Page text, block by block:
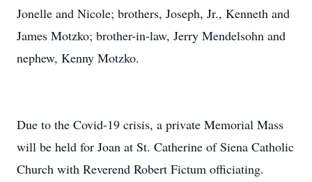
Jonelle and Nicole; brothers, Joseph, Jr., Kenneth and
James Motzko; brother-in-law, Jerry Mendelsohn and
nephew, Kenny Motzko.
Due to the Covid-19 crisis, a private Memorial Mass
will be held for Joan at St. Catherine of Siena Catholic
Church with Reverend Robert Fictum officiating.